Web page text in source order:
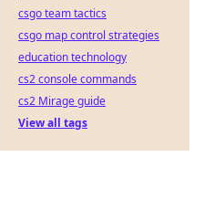
csgo team tactics
csgo map control strategies
education technology
cs2 console commands
cs2 Mirage guide
View all tags